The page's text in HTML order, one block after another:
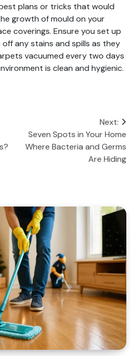
plans or tricks that would
growth of mould on your
coverings. Ensure you set up
any stains and spills as they
vacuumed every two days
is clean and hygienic.
Next:
Seven Spots in Your Home
Where Bacteria and Germs
Are Hiding